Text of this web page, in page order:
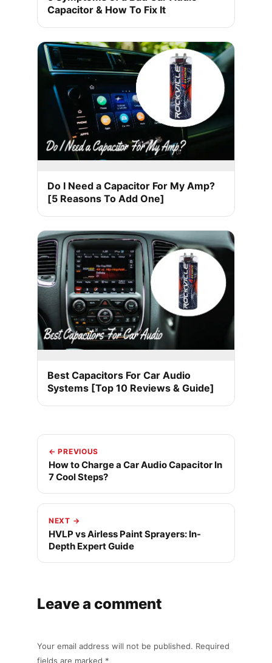
Capacitor & How To Fix It
Do I Need a Capacitor For My Amp?
[5 Reasons To Add One]
Best Capacitors For Car Audio
Systems [Top 10 Reviews & Guide]
← PREVIOUS
How to Charge a Car Audio Capacitor In
7 Cool Steps?
NEXT →
HVLP vs Airless Paint Sprayers: In-
Depth Expert Guide
Leave a comment
Your email address will not be published. Required
fields are marked *